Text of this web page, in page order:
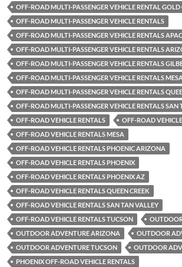
OFF-ROAD MULTI-PASSENGER VEHICLE RENTAL
OFF-ROAD MULTI-PASSENGER VEHICLE RENTALS
OFF-ROAD MULTI-PASSENGER VEHICLE RENTALS
OFF-ROAD MULTI-PASSENGER VEHICLE RENTALS
OFF-ROAD MULTI-PASSENGER VEHICLE RENTALS
OFF-ROAD MULTI-PASSENGER VEHICLE RENTALS
OFF-ROAD MULTI-PASSENGER VEHICLE RENTALS
OFF-ROAD MULTI-PASSENGER VEHICLE RENTALS SAN
OFF-ROAD VEHICLE RENTALS
OFF-ROAD
OFF-ROAD VEHICLE RENTALS MESA
OFF-ROAD VEHICLE RENTALS PHOENIC ARIZONA
OFF-ROAD VEHICLE RENTALS PHOENIX
OFF-ROAD VEHICLE RENTALS PHOENIX AZ
OFF-ROAD VEHICLE RENTALS QUEEN CREEK
OFF-ROAD VEHICLE RENTALS SAN TAN VALLEY
OFF-ROAD VEHICLE RENTALS TUCSON
OUTDOOR ADVENTURE ARIZONA
OUTDOOR
OUTDOOR ADVENTURE TUCSON
OUTDOOR
PHOENIX OFF-ROAD VEHICLE RENTALS